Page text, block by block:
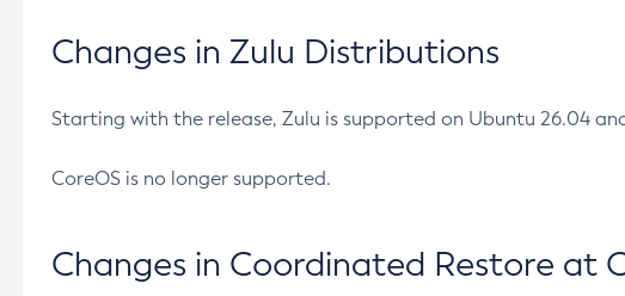
Changes in Zulu Distributions
Starting with the release, Zulu is supported on Ubuntu 26.04
CoreOS is no longer supported.
Changes in Coordinated Restore at